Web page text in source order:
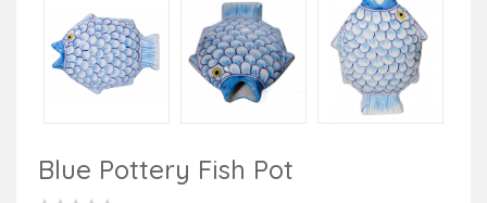
Blue Pottery Fish Pot